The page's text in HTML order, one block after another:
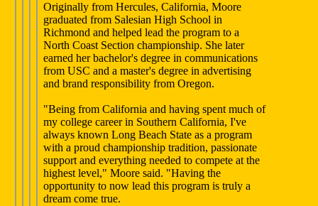
Originally from Hercules, California, Moore
graduated from Salesian High School in
Richmond and helped lead the program to a
North Coast Section championship. She later
earned her bachelor's degree in communications
from USC and a master's degree in advertising
and brand responsibility from Oregon.
"Being from California and having spent much of
my college career in Southern California, I've
always known Long Beach State as a program
with a proud championship tradition, passionate
support and everything needed to compete at the
highest level," Moore said. "Having the
opportunity to now lead this program is truly a
dream come true.